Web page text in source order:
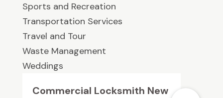
Sports and Recreation
Transportation Services
Travel and Tour
Waste Management
Weddings
Commercial Locksmith New